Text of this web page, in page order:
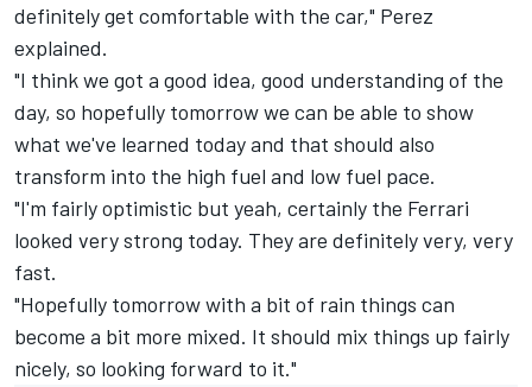
definitely get comfortable with the car," Perez
explained.
"I think we got a good idea, good understanding of the
day, so hopefully tomorrow we can be able to show
what we've learned today and that should also
transform into the high fuel and low fuel pace.
"I'm fairly optimistic but yeah, certainly the Ferrari
looked very strong today. They are definitely very, very
fast.
"Hopefully tomorrow with a bit of rain things can
become a bit more mixed. It should mix things up fairly
nicely, so looking forward to it."